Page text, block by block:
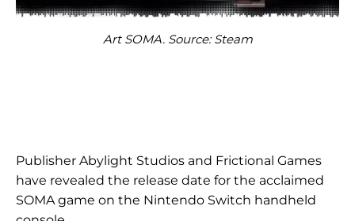
Art SOMA. Source: Steam
Publisher Abylight Studios and Frictional Games
have revealed the release date for the acclaimed
SOMA game on the Nintendo Switch handheld